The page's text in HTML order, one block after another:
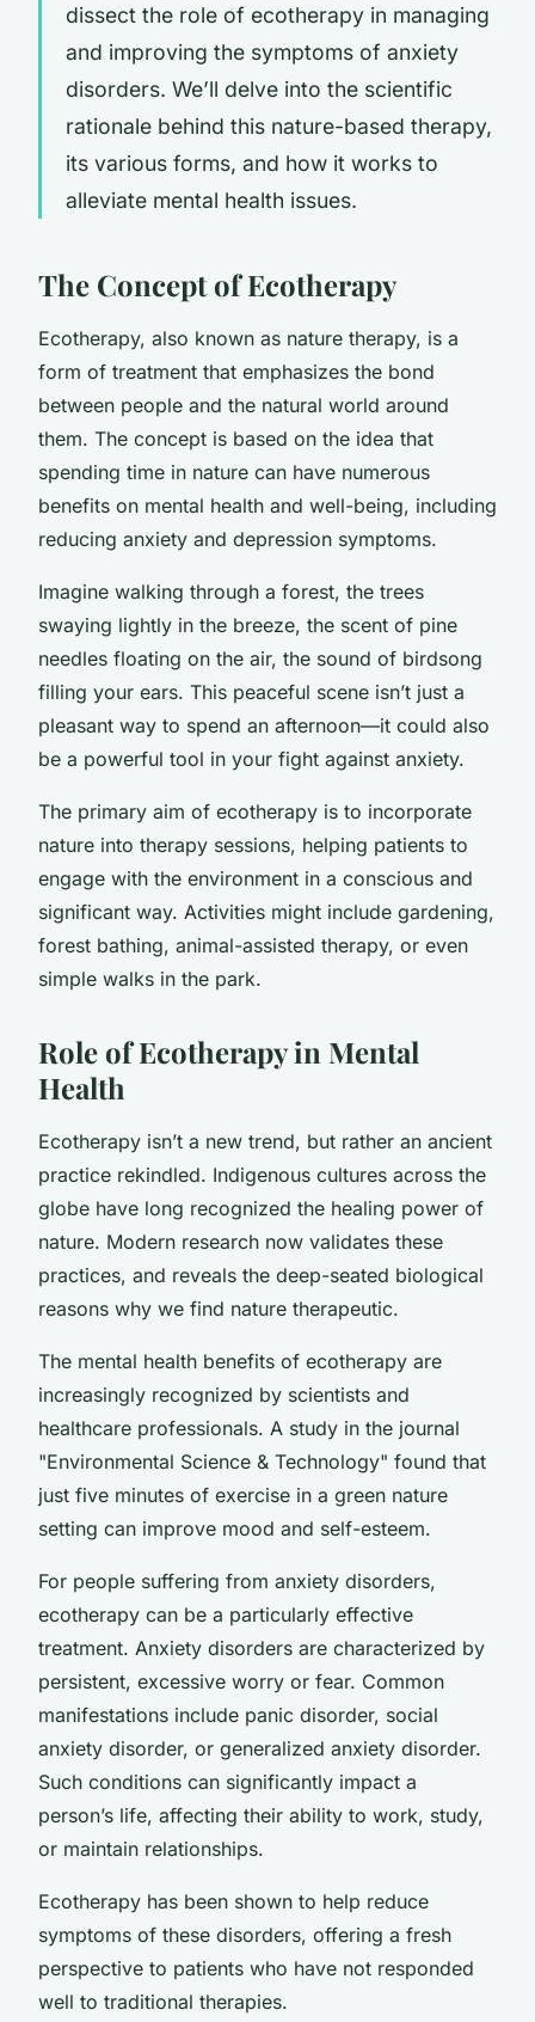
dissect the role of ecotherapy in managing
and improving the symptoms of anxiety
disorders. We’ll delve into the scientific
rationale behind this nature-based therapy,
its various forms, and how it works to
alleviate mental health issues.
The Concept of Ecotherapy
Ecotherapy, also known as nature therapy, is a
form of treatment that emphasizes the bond
between people and the natural world around
them. The concept is based on the idea that
spending time in nature can have numerous
benefits on mental health and well-being, including
reducing anxiety and depression symptoms.
Imagine walking through a forest, the trees
swaying lightly in the breeze, the scent of pine
needles floating on the air, the sound of birdsong
filling your ears. This peaceful scene isn’t just a
pleasant way to spend an afternoon—it could also
be a powerful tool in your fight against anxiety.
The primary aim of ecotherapy is to incorporate
nature into therapy sessions, helping patients to
engage with the environment in a conscious and
significant way. Activities might include gardening,
forest bathing, animal-assisted therapy, or even
simple walks in the park.
Role of Ecotherapy in Mental
Health
Ecotherapy isn’t a new trend, but rather an ancient
practice rekindled. Indigenous cultures across the
globe have long recognized the healing power of
nature. Modern research now validates these
practices, and reveals the deep-seated biological
reasons why we find nature therapeutic.
The mental health benefits of ecotherapy are
increasingly recognized by scientists and
healthcare professionals. A study in the journal
"Environmental Science & Technology" found that
just five minutes of exercise in a green nature
setting can improve mood and self-esteem.
For people suffering from anxiety disorders,
ecotherapy can be a particularly effective
treatment. Anxiety disorders are characterized by
persistent, excessive worry or fear. Common
manifestations include panic disorder, social
anxiety disorder, or generalized anxiety disorder.
Such conditions can significantly impact a
person’s life, affecting their ability to work, study,
or maintain relationships.
Ecotherapy has been shown to help reduce
symptoms of these disorders, offering a fresh
perspective to patients who have not responded
well to traditional therapies.